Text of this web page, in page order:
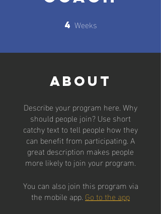
4 Weeks
About
Describe your program here. Why
should people join? Use short
catchy text to tell people how they
can benefit from participating. A
great description makes people
more likely to join your program.
You can also join this program via
the mobile app. Go to the app